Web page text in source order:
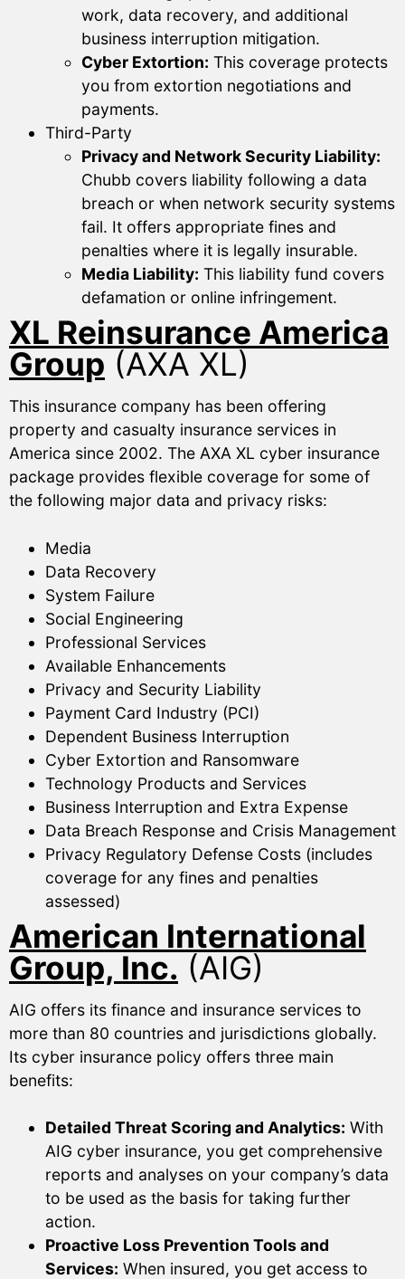
work, data recovery, and additional
business interruption mitigation.
Cyber Extortion: This coverage protects
you from extortion negotiations and
payments.
Third-Party
Privacy and Network Security Liability:
Chubb covers liability following a data
breach or when network security systems
fail. It offers appropriate fines and
penalties where it is legally insurable.
Media Liability: This liability fund covers
defamation or online infringement.
XL Reinsurance America
Group (AXA XL)
This insurance company has been offering
property and casualty insurance services in
America since 2002. The AXA XL cyber insurance
package provides flexible coverage for some of
the following major data and privacy risks:
Media
Data Recovery
System Failure
Social Engineering
Professional Services
Available Enhancements
Privacy and Security Liability
Payment Card Industry (PCI)
Dependent Business Interruption
Cyber Extortion and Ransomware
Technology Products and Services
Business Interruption and Extra Expense
Data Breach Response and Crisis Management
Privacy Regulatory Defense Costs (includes
coverage for any fines and penalties
assessed)
American International
Group, Inc. (AIG)
AIG offers its finance and insurance services to
more than 80 countries and jurisdictions globally.
Its cyber insurance policy offers three main
benefits:
Detailed Threat Scoring and Analytics: With
AIG cyber insurance, you get comprehensive
reports and analyses on your company’s data
to be used as the basis for taking further
action.
Proactive Loss Prevention Tools and
Services: When insured, you get access to